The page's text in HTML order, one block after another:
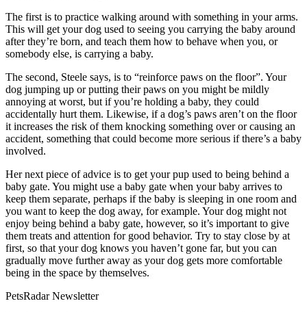
The first is to practice walking around with something in your arms.
This will get your dog used to seeing you carrying the baby around
after they’re born, and teach them how to behave when you, or
somebody else, is carrying a baby.
The second, Steele says, is to “reinforce paws on the floor”. Your
dog jumping up or putting their paws on you might be mildly
annoying at worst, but if you’re holding a baby, they could
accidentally hurt them. Likewise, if a dog’s paws aren’t on the floor
it increases the risk of them knocking something over or causing an
accident, something that could become more serious if there’s a baby
involved.
Her next piece of advice is to get your pup used to being behind a
baby gate. You might use a baby gate when your baby arrives to
keep them separate, perhaps if the baby is sleeping in one room and
you want to keep the dog away, for example. Your dog might not
enjoy being behind a baby gate, however, so it’s important to give
them treats and attention for good behavior. Try to stay close by at
first, so that your dog knows you haven’t gone far, but you can
gradually move further away as your dog gets more comfortable
being in the space by themselves.
PetsRadar Newsletter